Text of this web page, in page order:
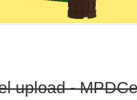
upload -